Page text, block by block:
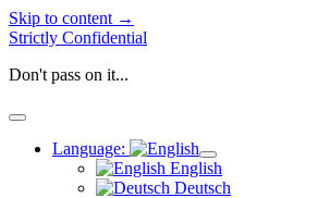
Skip to content →
Strictly Confidential
Don't pass on it...
open
Language:
open
menu
English
Deutsch